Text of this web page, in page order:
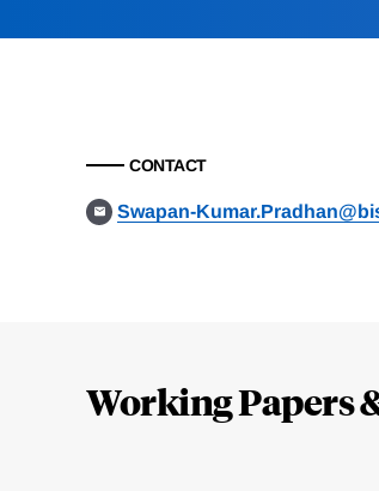
CONTACT
Swapan-
Working Papers